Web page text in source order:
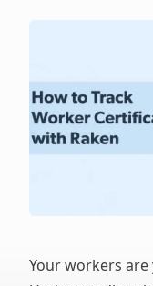
Your workers